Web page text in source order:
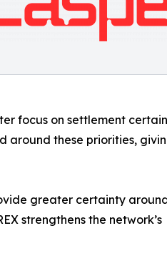
focus on settlement
around these priorities,
greater certainty
strengthens the network’s